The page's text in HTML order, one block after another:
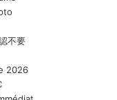
不要
2026